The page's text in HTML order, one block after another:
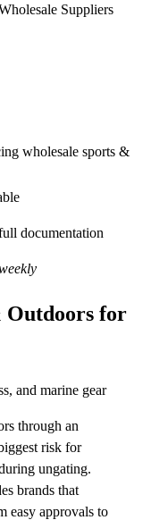
Suppliers
wholesale sports &
documentation
Outdoors for
and marine gear
through an
risk for
ungating.
brands that
easy approvals to